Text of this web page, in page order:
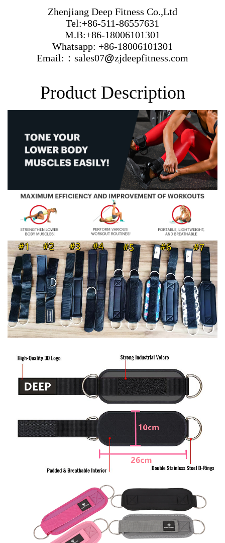
Zhenjiang Deep Fitness Co.,Ltd
Tel:+86-511-86557631
M.B:+86-18006101301
Whatsapp: +86-18006101301
Email:：sales07@zjdeepfitness.com
Product Description